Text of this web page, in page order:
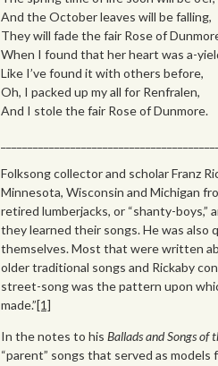
And the October leaves will be falling,
They will fade the fair Rose of
When I found that her heart was a-
Like I’ve found it with others before,
Oh, I packed up my all for Renfralen,
And I stole the fair Rose of Dunmore.
Folksong collector and scholar Franz
Minnesota, Wisconsin and Michigan
retired lumberjacks, or “shanty-
they learned their songs. He was
themselves. Most that were written
older traditional songs and Rickaby
street-song was the pattern upon
made.”[1]
In the notes to his Ballads and Songs of
“parent” songs that served as models